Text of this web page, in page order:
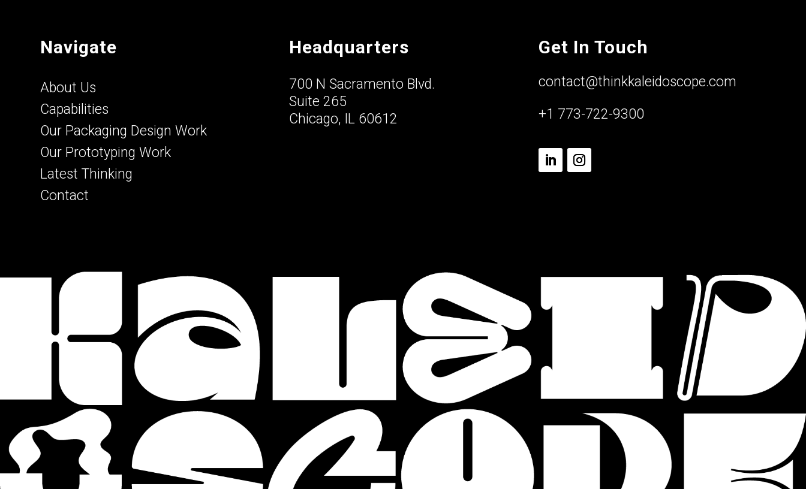
Navigate
About Us
Capabilities
Our Packaging Design Work
Our Prototyping Work
Latest Thinking
Contact
Headquarters
700 N Sacramento Blvd.
Suite 265
Chicago, IL 60612
Get In Touch
contact@thinkkaleidoscope.com
+1 773-722-9300